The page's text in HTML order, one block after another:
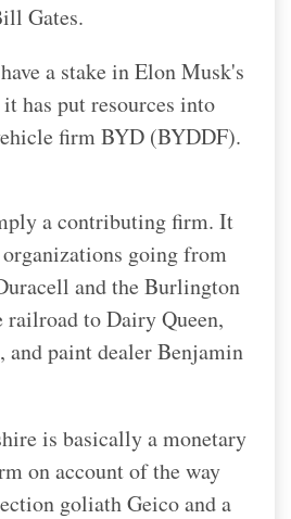
Gates.
a stake in Elon Musk's
has put resources into
firm BYD (BYDDF).
a contributing firm. It
organizations going from
and the Burlington
railroad to Dairy Queen,
paint dealer Benjamin
is basically a monetary
on account of the way
goliath Geico and a